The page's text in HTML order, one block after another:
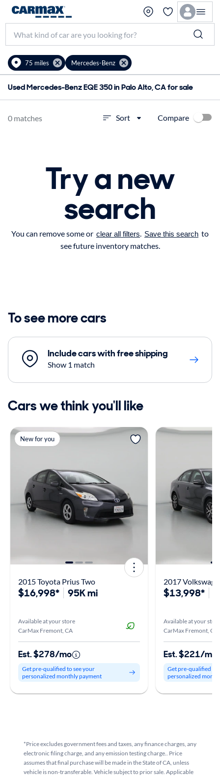
75 miles Mercedes-Benz
Used Mercedes-Benz EQE 350 in Palo Alto, CA for sale
0 matches Sort Compare
Try a new
search
You can remove some or clear all filters. Save this search to
see future inventory matches.
To see more cars
Include cars with free shipping
Show 1 match
Cars we think you'll like
New for you
2015 Toyota Prius Two
$16,998* 95K mi
Available at your store
CarMax Fremont, CA
Est. $278/mo
Get pre-qualified to see your
personalized monthly payment
2017
$13,998*
Available at your store
CarMax Fremont, CA
Est. $221/mo
Get pre-qualified to
personalized
*Price excludes government fees and taxes, any finance charges, any
electronic filing charge, and any emission testing charge.. Price
assumes that final purchase will be made in the State of CA, unless
vehicle is non-transferable. Vehicle subject to prior sale. Applicable